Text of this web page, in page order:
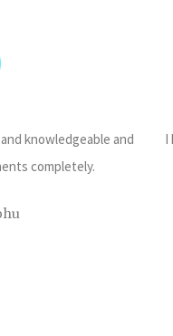
been very happy with
caretaker she is very